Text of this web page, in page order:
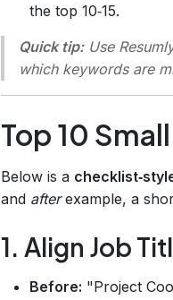
the top 10‑15.
Quick tip:Use
which keywords are
Top 10
Below is a
and afterexample, a
1. Align Job
Before: "Project